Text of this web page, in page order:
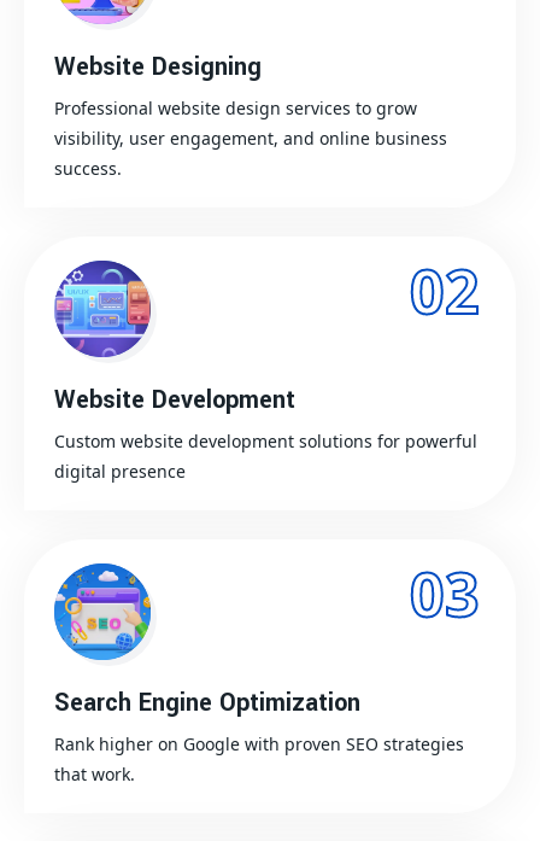
Website Designing
Professional website design services to grow
visibility, user engagement, and online business
success.
02
Website Development
Custom website development solutions for powerful
digital presence
03
Search Engine Optimization
Rank higher on Google with proven SEO strategies
that work.